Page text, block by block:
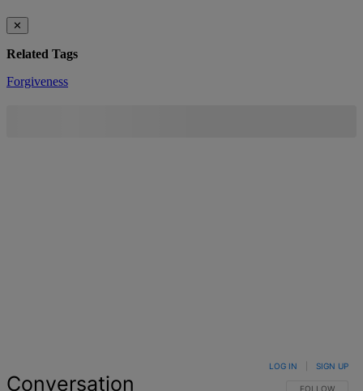
✕
Related Tags
Forgiveness
Conversation FOLLOW THIS
FOLLOW
LOG IN SIGN UP